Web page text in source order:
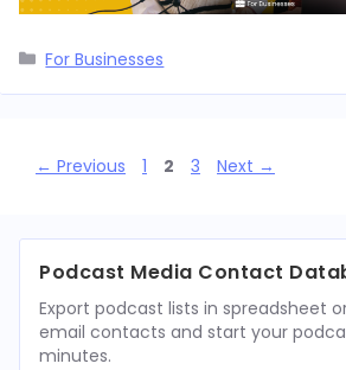
Categories
For Businesses
← Previous Page
1 Page
2 Page
3 Next →
Podcast Media Contact
Export podcast lists in spreadsheet
email contacts and start your
minutes.